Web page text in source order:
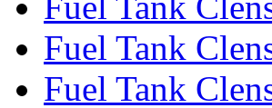
Fuel Tank
Fuel Tank